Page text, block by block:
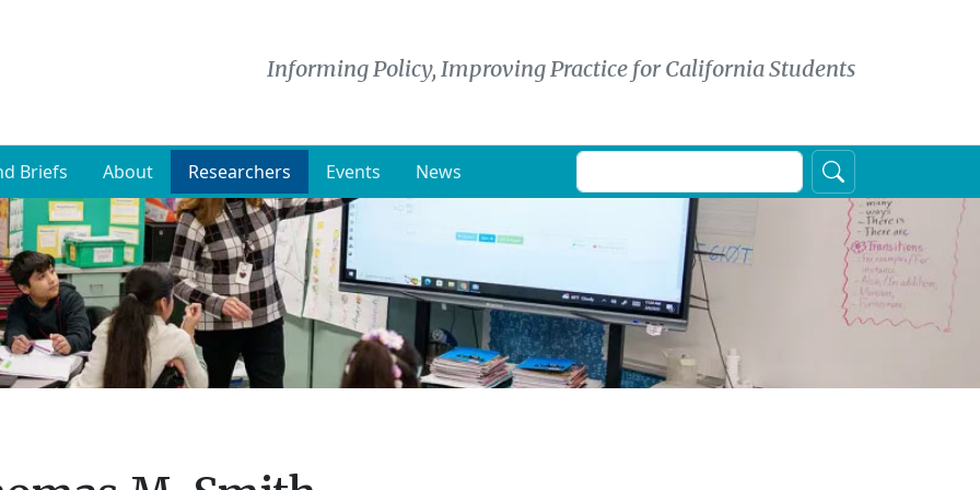
Informing Policy, Improving Practice for California Students
Briefs About Researchers Events News